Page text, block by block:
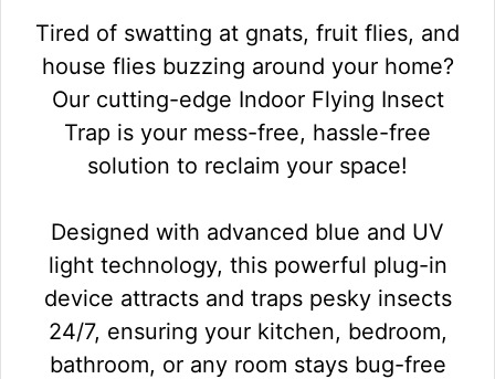
Tired of swatting at gnats, fruit flies, and
house flies buzzing around your home?
Our cutting-edge Indoor Flying Insect
Trap is your mess-free, hassle-free
solution to reclaim your space!
Designed with advanced blue and UV
light technology, this powerful plug-in
device attracts and traps pesky insects
24/7, ensuring your kitchen, bedroom,
bathroom, or any room stays bug-free